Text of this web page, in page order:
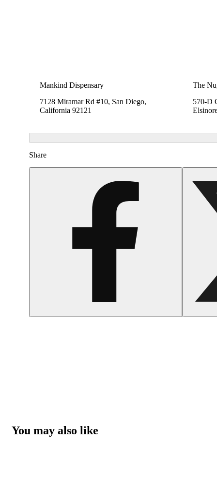
Mankind Dispensary
7128 Miramar Rd #10, San Diego,
California 92121
The
570-D
Share
You may also like